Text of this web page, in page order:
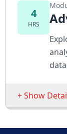
Moving
Trend
Forecast
Identify
4
HRS
+ Show
Sessions